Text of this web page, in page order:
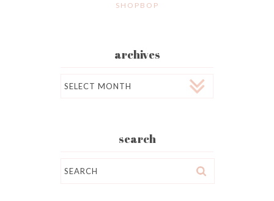
SHOPBOP
archives
search